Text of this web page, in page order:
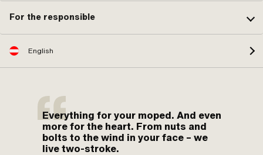
For the responsible
English
Everything for your moped. And even
more for the heart. From nuts and
bolts to the wind in your face – we
live two-stroke.